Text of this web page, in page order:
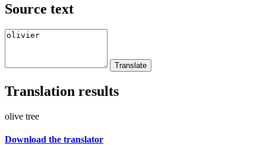
Source text
Translation results
olive tree
Download the translator